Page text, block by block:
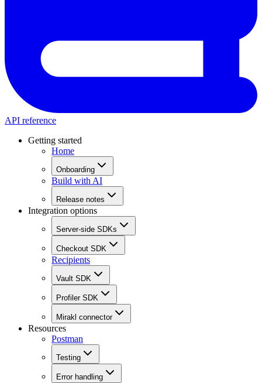
API reference
Getting started
Home
Onboarding
Build with AI
Release notes
Integration options
Server-side SDKs
Checkout SDK
Recipients
Vault SDK
Profiler SDK
Mirakl connector
Resources
Postman
Testing
Error handling